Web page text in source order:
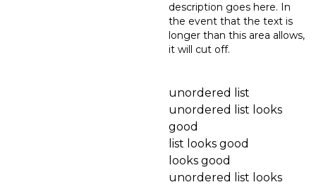
description goes here. In
the event that the text is
longer than this area allows,
it will cut off.
unordered list
unordered list looks
good
list looks good
looks good
unordered list looks